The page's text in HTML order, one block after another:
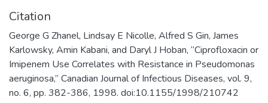
Citation
George G Zhanel, Lindsay E Nicolle, Alfred S Gin, James
Karlowsky, Amin Kabani, and Daryl J Hoban, “Ciprofloxacin or
Imipenem Use Correlates with Resistance in Pseudomonas
aeruginosa,” Canadian Journal of Infectious Diseases, vol. 9,
no. 6, pp. 382-386, 1998. doi:10.1155/1998/210742